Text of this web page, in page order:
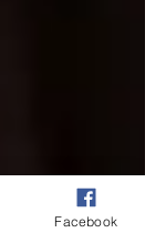
Facebook